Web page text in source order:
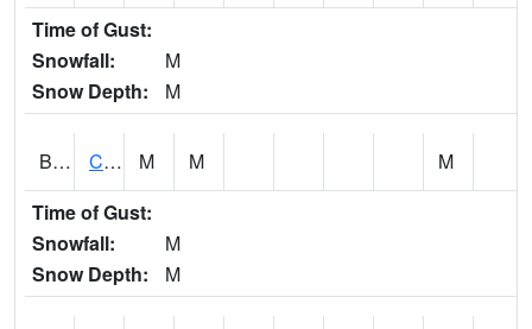
Time of Gust:
Snowfall:
M
Snow Depth:
M
BELA1 Choctawhatchee River 1 SSE Bellwood (CR 45) M M
M
Time of Gust:
Snowfall:
M
Snow Depth:
M